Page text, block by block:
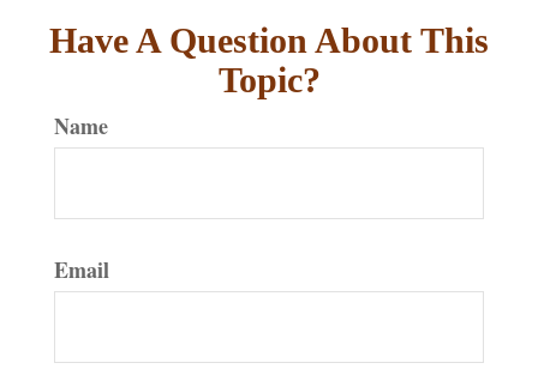
Have A Question About This
Topic?
Name
Email